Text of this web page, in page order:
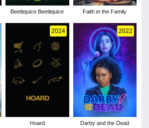
Beetlejuice Beetlejuice Faith in the Family
2024
Hoard
2022
Darby and the Dead